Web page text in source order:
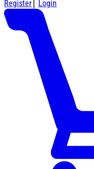
Register| Login